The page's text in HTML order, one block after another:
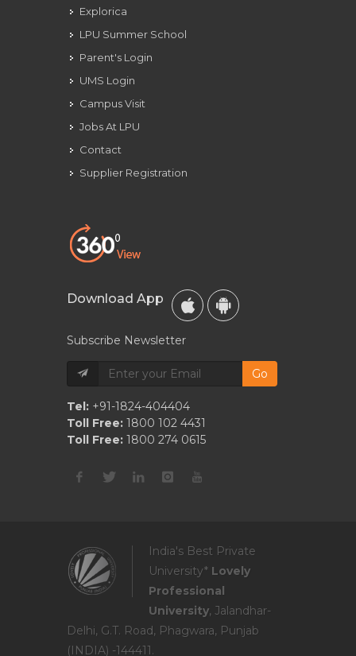
Explorica
LPU Summer School
Parent's Login
UMS Login
Campus Visit
Jobs At LPU
Contact
Supplier Registration
Download App
Subscribe Newsletter
Go
Tel: +91-1824-404404
Toll Free: 1800 102 4431
Toll Free: 1800 274 0615
India's Best Private
University* Lovely
Professional
University, Jalandhar-
Delhi, G.T. Road, Phagwara, Punjab
(INDIA) -144411.